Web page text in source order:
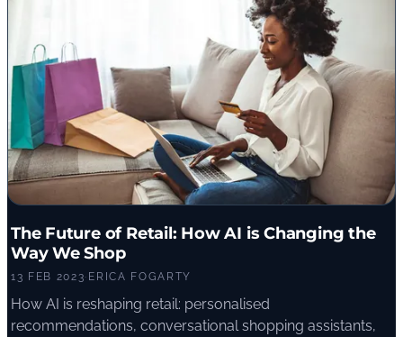
The Future of Retail: How AI is Changing the
Way We Shop
13 FEB 2023· ERICA FOGARTY
How AI is reshaping retail: personalised
recommendations, conversational shopping assistants,